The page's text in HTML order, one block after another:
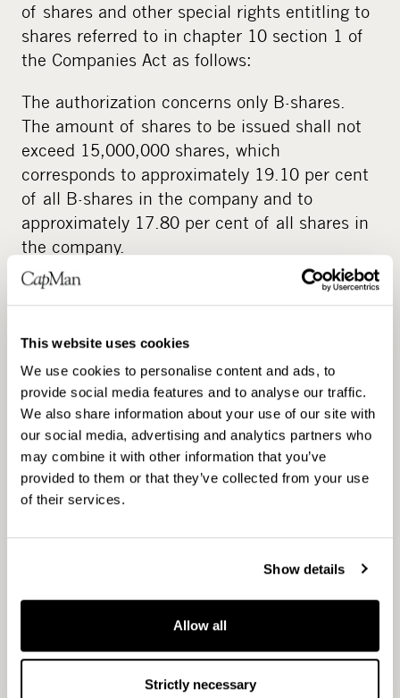
This website uses cookies
We use cookies to personalise content and ads, to
provide social media features and to analyse our traffic.
We also share information about your use of our site with
our social media, advertising and analytics partners who
may combine it with other information that you’ve
provided to them or that they’ve collected from your use
of their services.
Show details
Allow all
Strictly necessary
of shares and other special rights entitling to
shares referred to in chapter 10 section 1 of
the Companies Act as follows:
The authorization concerns only B-shares.
The amount of shares to be issued shall not
exceed 15,000,000 shares, which
corresponds to approximately 19.10 per cent
of all B-shares in the company and to
approximately 17.80 per cent of all shares in
the company.
The Board of Directors decides on all the
conditions of the issuance of shares and of
special rights entitling to shares. The
issuance of shares and of special rights
entitling to shares may be carried out in
deviation from the shareholders’ pre-emptive
rights (directed issue).
The authorization can be used to finance and
to carry out acquisitions or other business
authorization cannot be used for incentive
schemes.
The authorization cancels the authorization
given to the Board of Directors by the General
Meeting on 30 March 2011 to decide on the